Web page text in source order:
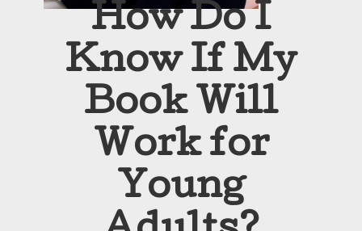
How Do I
Know If My
Book Will
Work for
Young